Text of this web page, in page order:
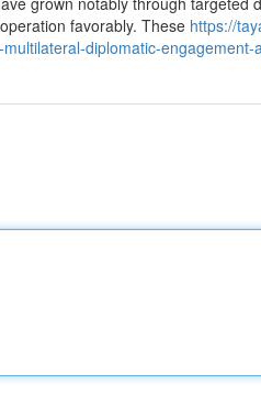
favorably. These https://
diplomatic-engagement-